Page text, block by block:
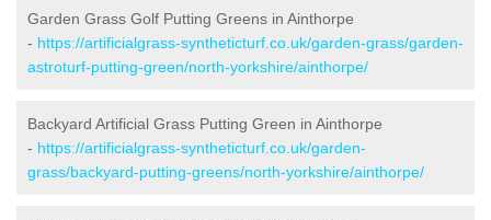
Garden Grass Golf Putting Greens in Ainthorpe
- https://artificialgrass-syntheticturf.co.uk/garden-grass/garden-
astroturf-putting-green/north-yorkshire/ainthorpe/
Backyard Artificial Grass Putting Green in Ainthorpe
- https://artificialgrass-syntheticturf.co.uk/garden-
grass/backyard-putting-greens/north-yorkshire/ainthorpe/